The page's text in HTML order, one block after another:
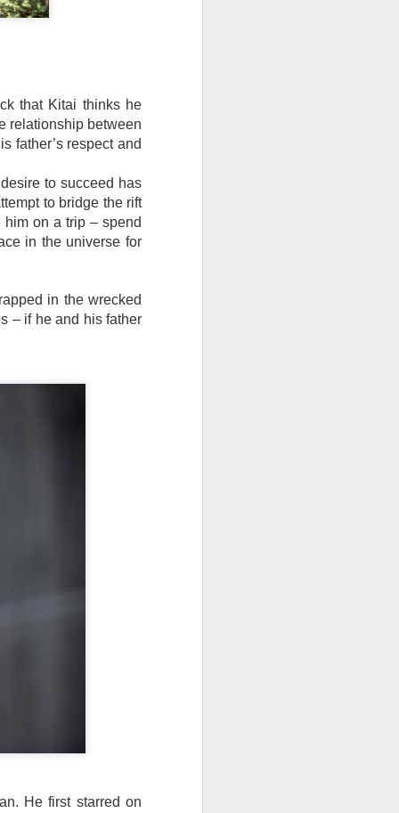
that Kitai thinks he
relationship between
father’s respect and
to succeed has
to bridge the rift
him on a trip – spend
in the universe for
in the wrecked
– if he and his father
He first starred on